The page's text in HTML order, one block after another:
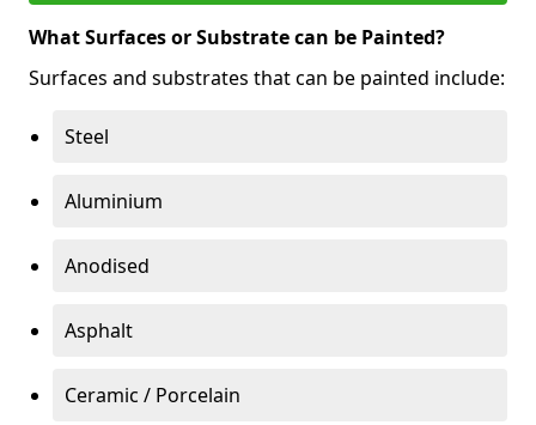
What Surfaces or Substrate can be Painted?
Surfaces and substrates that can be painted include:
Steel
Aluminium
Anodised
Asphalt
Ceramic / Porcelain